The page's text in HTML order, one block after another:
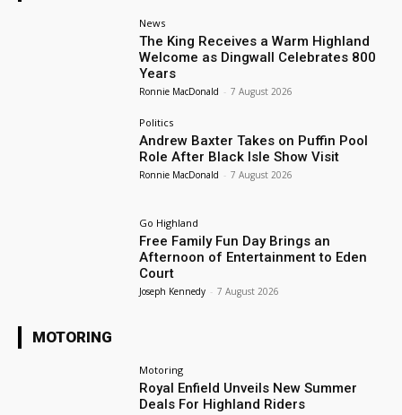
News
The King Receives a Warm Highland
Welcome as Dingwall Celebrates 800
Years
Ronnie MacDonald - 7 August 2026
Politics
Andrew Baxter Takes on Puffin Pool
Role After Black Isle Show Visit
Ronnie MacDonald - 7 August 2026
Go Highland
Free Family Fun Day Brings an
Afternoon of Entertainment to Eden
Court
Joseph Kennedy - 7 August 2026
MOTORING
Motoring
Royal Enfield Unveils New Summer
Deals For Highland Riders